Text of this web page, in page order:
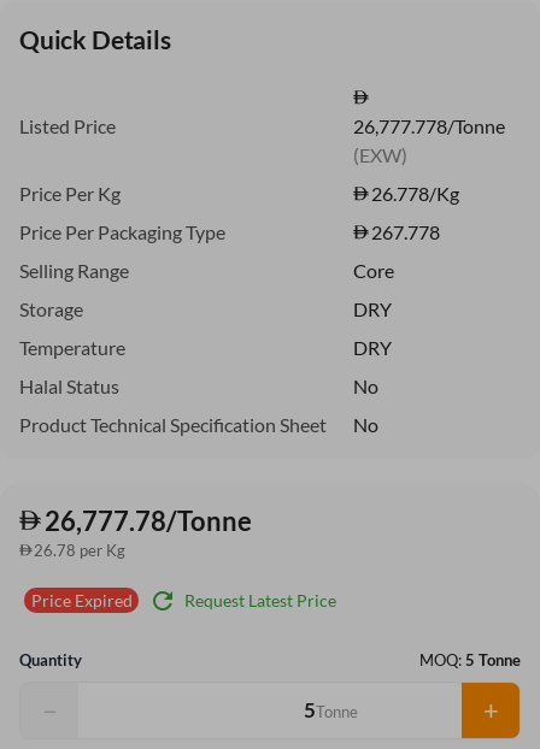
Quick Details
Listed Price
26,777.778/Tonne
(EXW)
Price Per Kg
26.778/Kg
Price Per Packaging Type
267.778
Selling Range
Core
Storage
DRY
Temperature
DRY
Halal Status
No
Product Technical Specification Sheet
No
26,777.78/Tonne
26.78 per Kg
Price Expired refresh Request Latest Price
Quantity MOQ:5 Tonne
− Tonne +